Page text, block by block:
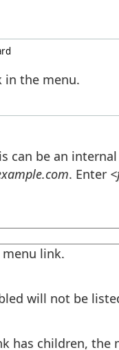
in the menu.
can be an
. Enter
link.
will not be
has children, the